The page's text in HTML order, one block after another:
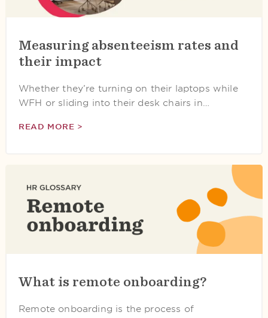
Measuring absenteeism rates and
their impact
Whether they’re turning on their laptops while
WFH or sliding into their desk chairs in…
READ MORE >
What is remote onboarding?
Remote onboarding is the process of